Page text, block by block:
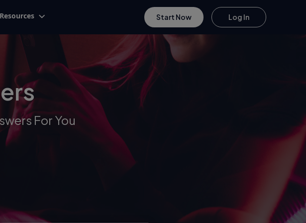
Resources Start Now Log In
For You